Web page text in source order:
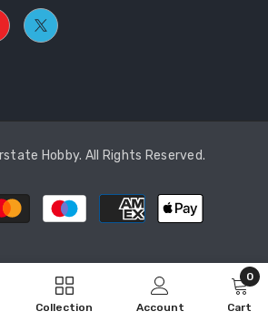
Hobby. All Rights Reserved.
Payment
methods
Collection Account Cart
0
0